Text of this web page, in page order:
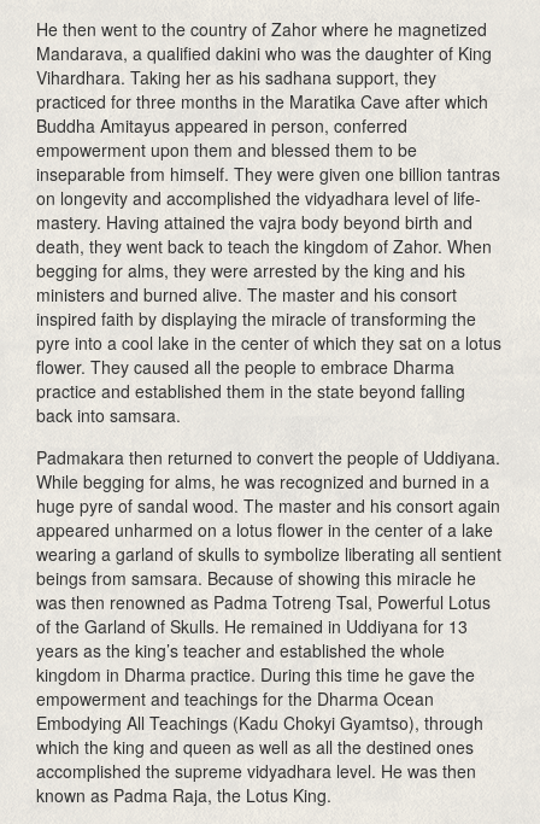
He then went to the country of Zahor where he magnetized
Mandarava, a qualified dakini who was the daughter of King
Vihardhara. Taking her as his sadhana support, they
practiced for three months in the Maratika Cave after which
Buddha Amitayus appeared in person, conferred
empowerment upon them and blessed them to be
inseparable from himself. They were given one billion tantras
on longevity and accomplished the vidyadhara level of life-
mastery. Having attained the vajra body beyond birth and
death, they went back to teach the kingdom of Zahor. When
begging for alms, they were arrested by the king and his
ministers and burned alive. The master and his consort
inspired faith by displaying the miracle of transforming the
pyre into a cool lake in the center of which they sat on a lotus
flower. They caused all the people to embrace Dharma
practice and established them in the state beyond falling
back into samsara.
Padmakara then returned to convert the people of Uddiyana.
While begging for alms, he was recognized and burned in a
huge pyre of sandal wood. The master and his consort again
appeared unharmed on a lotus flower in the center of a lake
wearing a garland of skulls to symbolize liberating all sentient
beings from samsara. Because of showing this miracle he
was then renowned as Padma Totreng Tsal, Powerful Lotus
of the Garland of Skulls. He remained in Uddiyana for 13
years as the king’s teacher and established the whole
kingdom in Dharma practice. During this time he gave the
empowerment and teachings for the Dharma Ocean
Embodying All Teachings (Kadu Chokyi Gyamtso), through
which the king and queen as well as all the destined ones
accomplished the supreme vidyadhara level. He was then
known as Padma Raja, the Lotus King.